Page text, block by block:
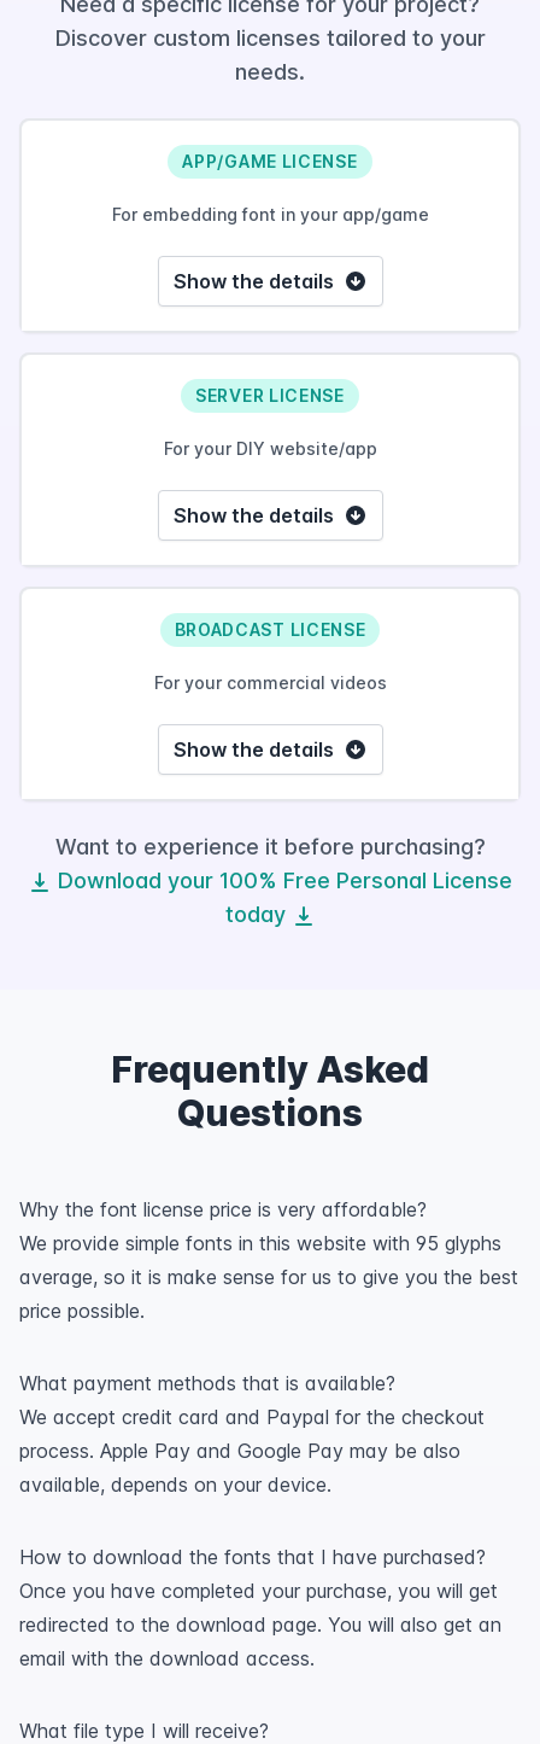
Discover custom licenses tailored to your
needs.
APP/GAME LICENSE
For embedding font in your app/game
Show the details
SERVER LICENSE
For your DIY website/app
Show the details
BROADCAST LICENSE
For your commercial videos
Show the details
Want to experience it before purchasing?
Download your 100% Free Personal License
today
Frequently Asked
Questions
Why the font license price is very affordable?
We provide simple fonts in this website with 95 glyphs
average, so it is make sense for us to give you the best
price possible.
What payment methods that is available?
We accept credit card and Paypal for the checkout
process. Apple Pay and Google Pay may be also
available, depends on your device.
How to download the fonts that I have purchased?
Once you have completed your purchase, you will get
redirected to the download page. You will also get an
email with the download access.
What file type I will receive?